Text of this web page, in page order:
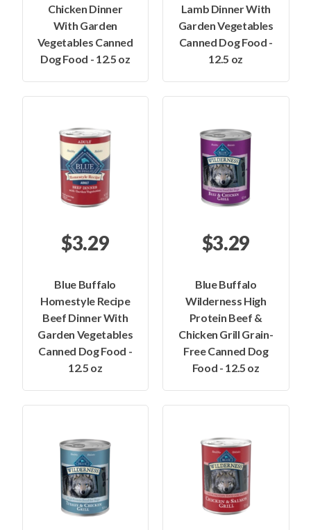
Chicken Dinner
With Garden
Vegetables Canned
Dog Food - 12.5 oz
Lamb Dinner With
Garden Vegetables
Canned Dog Food -
12.5 oz
$3.29
Blue Buffalo
Homestyle Recipe
Beef Dinner With
Garden Vegetables
Canned Dog Food -
12.5 oz
$3.29
Blue Buffalo
Wilderness High
Protein Beef &
Chicken Grill Grain-
Free Canned Dog
Food - 12.5 oz